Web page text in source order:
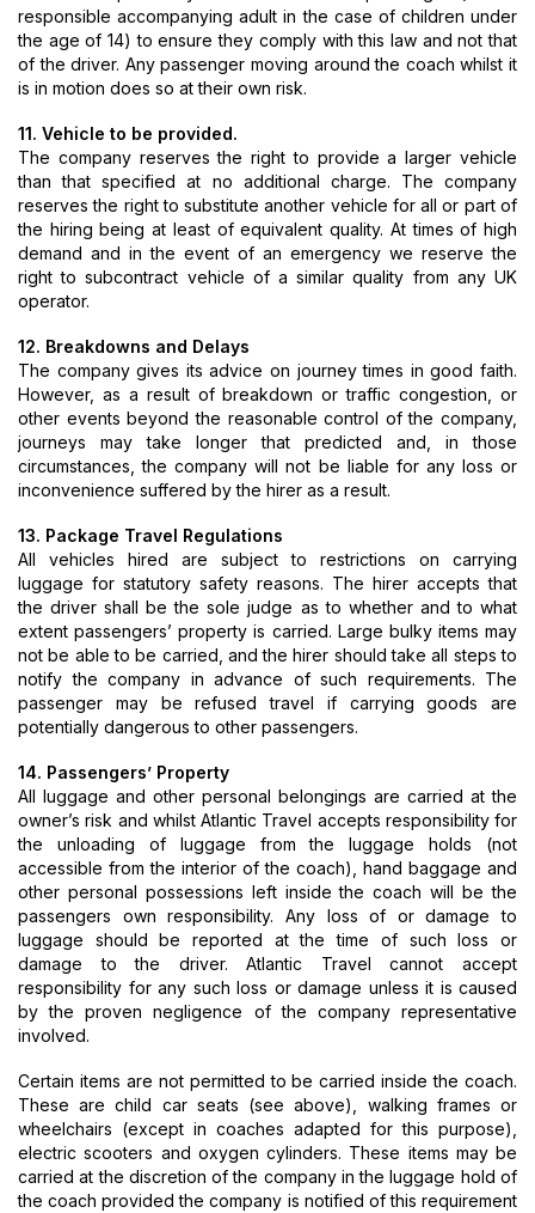
responsible accompanying adult in the case of children under
the age of 14) to ensure they comply with this law and not that
of the driver. Any passenger moving around the coach whilst it
is in motion does so at their own risk.
11. Vehicle to be provided.
The company reserves the right to provide a larger vehicle
than that specified at no additional charge. The company
reserves the right to substitute another vehicle for all or part of
the hiring being at least of equivalent quality. At times of high
demand and in the event of an emergency we reserve the
right to subcontract vehicle of a similar quality from any UK
operator.
12. Breakdowns and Delays
The company gives its advice on journey times in good faith.
However, as a result of breakdown or traffic congestion, or
other events beyond the reasonable control of the company,
journeys may take longer that predicted and, in those
circumstances, the company will not be liable for any loss or
inconvenience suffered by the hirer as a result.
13. Package Travel Regulations
All vehicles hired are subject to restrictions on carrying
luggage for statutory safety reasons. The hirer accepts that
the driver shall be the sole judge as to whether and to what
extent passengers’ property is carried. Large bulky items may
not be able to be carried, and the hirer should take all steps to
notify the company in advance of such requirements. The
passenger may be refused travel if carrying goods are
potentially dangerous to other passengers.
14. Passengers’ Property
All luggage and other personal belongings are carried at the
owner’s risk and whilst Atlantic Travel accepts responsibility for
the unloading of luggage from the luggage holds (not
accessible from the interior of the coach), hand baggage and
other personal possessions left inside the coach will be the
passengers own responsibility. Any loss of or damage to
luggage should be reported at the time of such loss or
damage to the driver. Atlantic Travel cannot accept
responsibility for any such loss or damage unless it is caused
by the proven negligence of the company representative
involved.
Certain items are not permitted to be carried inside the coach.
These are child car seats (see above), walking frames or
wheelchairs (except in coaches adapted for this purpose),
electric scooters and oxygen cylinders. These items may be
carried at the discretion of the company in the luggage hold of
the coach provided the company is notified of this requirement